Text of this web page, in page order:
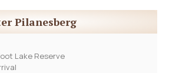
Pilanesberg
Lake Reserve